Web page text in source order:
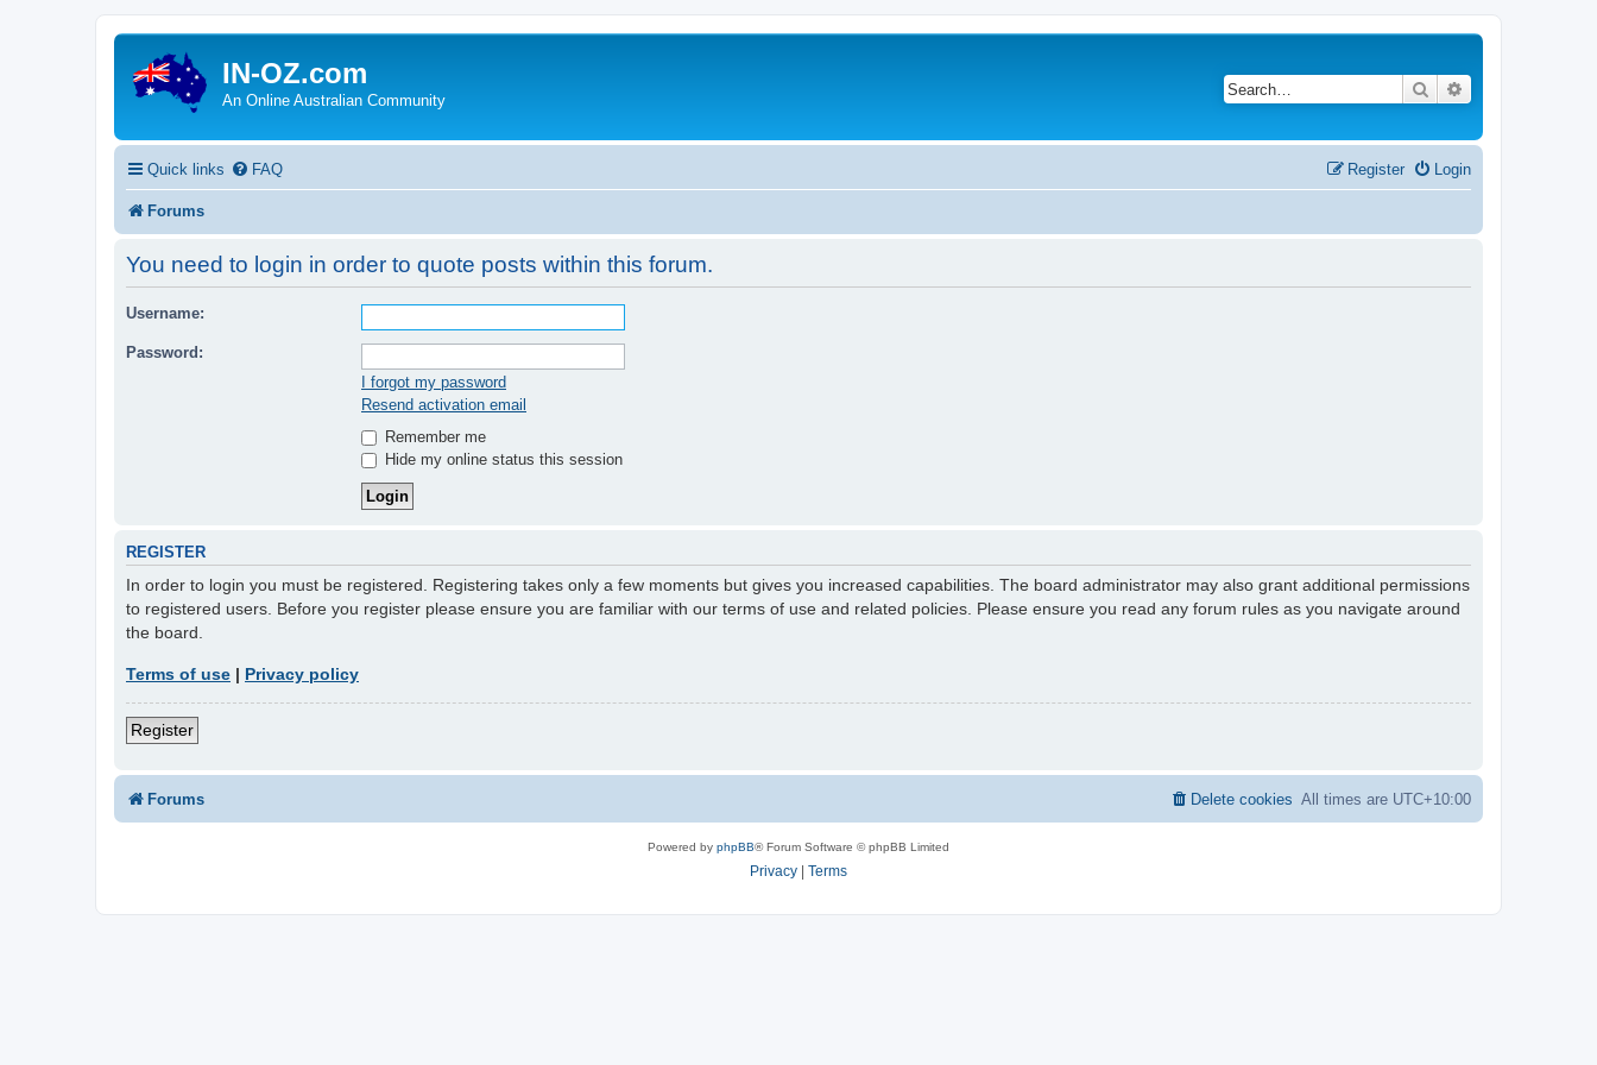
IN-OZ.com
An Online Australian Community
Search
Quick links FAQ Login
Register
Forums
You need to login in order to quote posts within this forum.
Username:
Password:
I forgot my password
Resend activation email
Remember me
Hide my online status this session
REGISTER
In order to login you must be registered. Registering takes only a few moments but gives you increased capabilities. The board administrator may also grant additional permissions
to registered users. Before you register please ensure you are familiar with our terms of use and related policies. Please ensure you read any forum rules as you navigate around
the board.
Terms of use | Privacy policy
Register
Forums All times are UTC+10:00
Delete cookies
Powered by phpBB® Forum Software © phpBB Limited
Privacy Terms